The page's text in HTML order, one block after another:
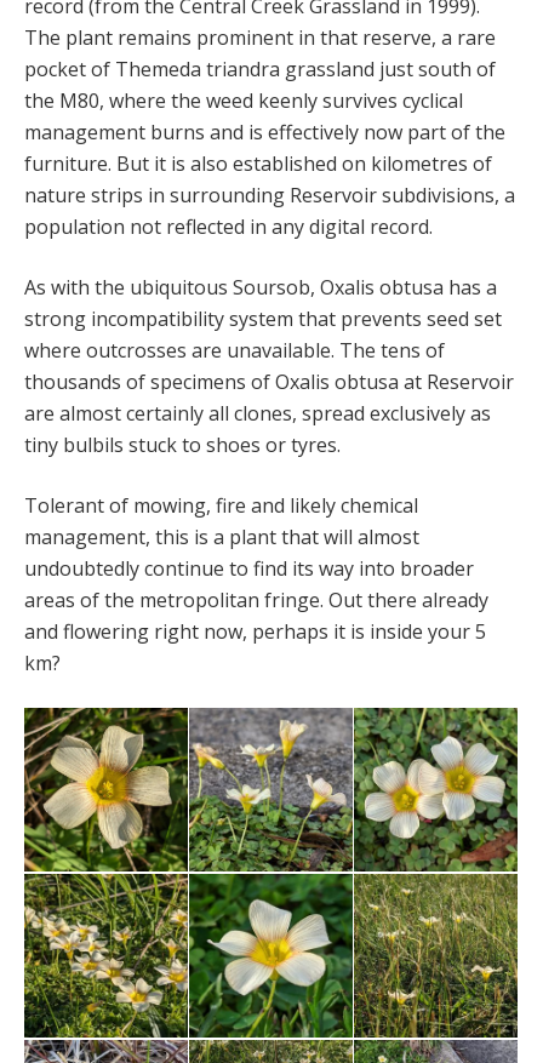
record (from the Central Creek Grassland in 1999).
The plant remains prominent in that reserve, a rare
pocket of Themeda triandra grassland just south of
the M80, where the weed keenly survives cyclical
management burns and is effectively now part of the
furniture. But it is also established on kilometres of
nature strips in surrounding Reservoir subdivisions, a
population not reflected in any digital record.
As with the ubiquitous Soursob, Oxalis obtusa has a
strong incompatibility system that prevents seed set
where outcrosses are unavailable. The tens of
thousands of specimens of Oxalis obtusa at Reservoir
are almost certainly all clones, spread exclusively as
tiny bulbils stuck to shoes or tyres.
Tolerant of mowing, fire and likely chemical
management, this is a plant that will almost
undoubtedly continue to find its way into broader
areas of the metropolitan fringe. Out there already
and flowering right now, perhaps it is inside your 5
km?